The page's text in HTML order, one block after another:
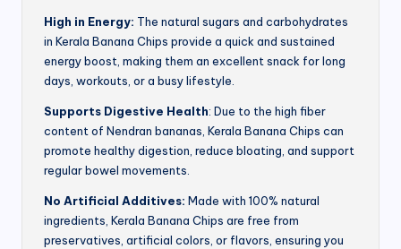
High in Energy: The natural sugars and carbohydrates
in Kerala Banana Chips provide a quick and sustained
energy boost, making them an excellent snack for long
days, workouts, or a busy lifestyle.
Supports Digestive Health: Due to the high fiber
content of Nendran bananas, Kerala Banana Chips can
promote healthy digestion, reduce bloating, and support
regular bowel movements.
No Artificial Additives: Made with 100% natural
ingredients, Kerala Banana Chips are free from
preservatives, artificial colors, or flavors, ensuring you